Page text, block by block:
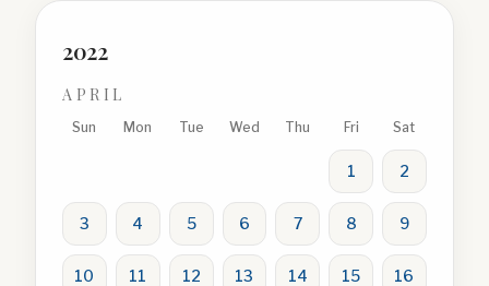
2022
APRIL
Sun Mon Tue Wed Thu Fri Sat
1 2
3 4 5 6 7 8 9
10 11 12 13 14 15 16